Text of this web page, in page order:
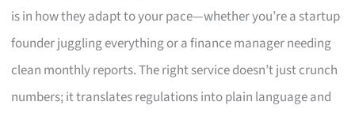
is in how they adapt to your pace—whether you’re a startup
founder juggling everything or a finance manager needing
clean monthly reports. The right service doesn’t just crunch
numbers; it translates regulations into plain language and